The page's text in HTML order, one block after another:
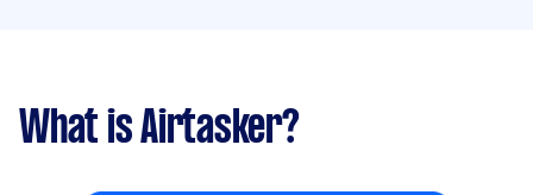
What is Airtasker?